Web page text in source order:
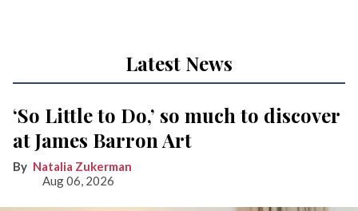
Latest News
‘So Little to Do,’ so much to discover
at James Barron Art
Natalia Zukerman
Aug 06, 2026